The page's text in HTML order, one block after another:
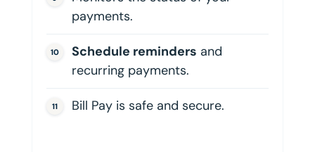
payments.
Schedule reminders and
recurring payments.
Bill Pay is safe and secure.